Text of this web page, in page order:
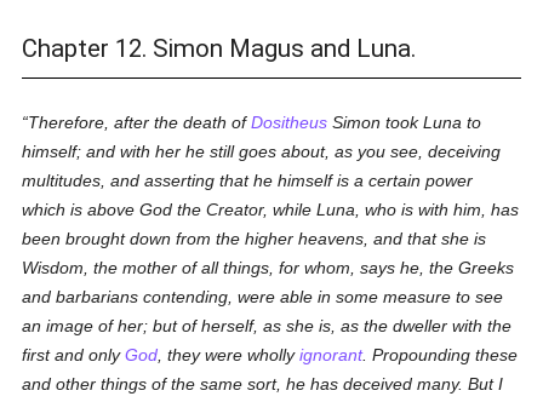
Chapter 12. Simon Magus and Luna.
Therefore, after the death ofDositheus Simon took Luna to
himself; and with her he still goes about, as you see, deceiving
multitudes, and asserting that he himself is a certain power
which is above God the Creator, while Luna, who is with him, has
been brought down from the higher heavens, and that she is
Wisdom, the mother of all things, for whom, says he, the Greeks
and barbarians contending, were able in some measure to see
an image of her; but of herself, as she is, as the dweller with the
first and onlyGod , they were whollyignorant. Propounding these
and other things of the same sort, he has deceived many. But I